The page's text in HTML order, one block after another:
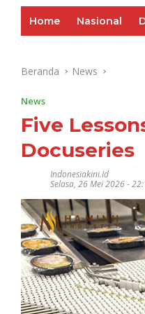
Home Nasional
Beranda News
News
Five
Docuseries
Indonesiakini.id
Selasa, 26 Mei 2026 -